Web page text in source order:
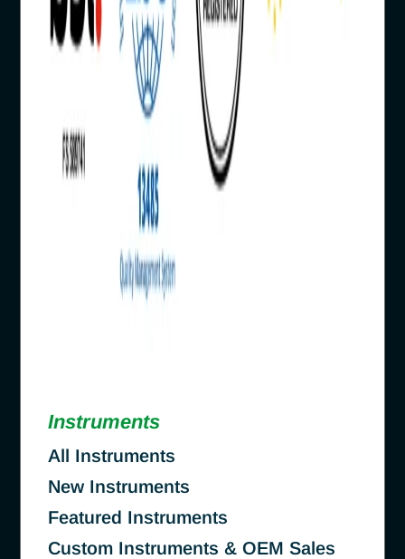
Instruments
All Instruments
New Instruments
Featured Instruments
Custom Instruments & OEM Sales